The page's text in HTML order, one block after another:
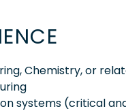
Chemistry, or
systems (critical